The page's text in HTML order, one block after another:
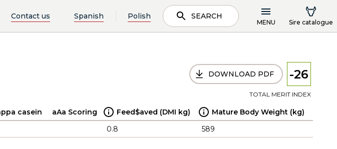
Contact us Spanish Polish SEARCH
MENU Sire catalogue
DOWNLOAD PDF -26
TOTAL MERIT INDEX
casein aAa Scoring Feed$aved (DMI kg)
Mature Body Weight (kg)
0.8 589